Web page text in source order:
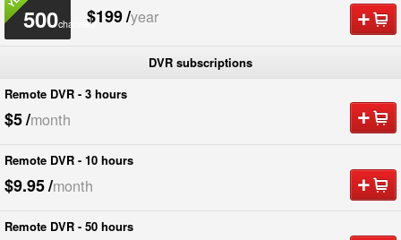
500channels$199/year
DVR subscriptions
Remote DVR - 3 hours
$5/month
Remote DVR - 10 hours
$9.95/month
Remote DVR - 50 hours